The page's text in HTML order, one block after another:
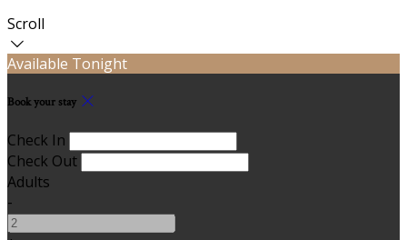
Scroll
Available Tonight
Book your stay
Check In
Check Out
Adults
-